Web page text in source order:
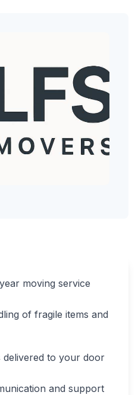
moving service
of fragile items and
delivered to your door
and support